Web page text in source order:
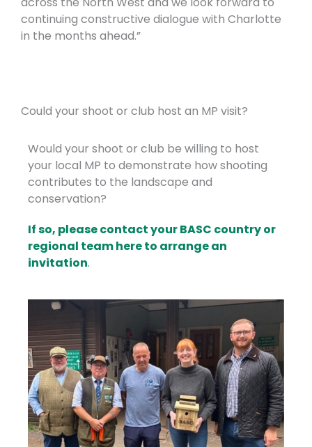
continuing constructive dialogue with Charlotte
in the months ahead.”
Could your shoot or club host an MP visit?
Would your shoot or club be willing to host
your local MP to demonstrate how shooting
contributes to the landscape and
conservation?
If so, please contact your BASC country or
regional team here to arrange an
invitation.